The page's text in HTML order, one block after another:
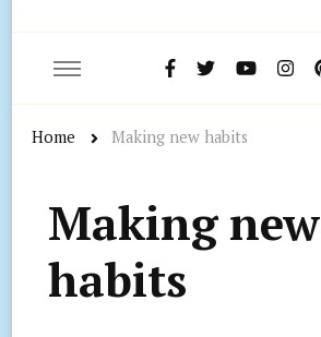
Home Making new habits
Making new
habits